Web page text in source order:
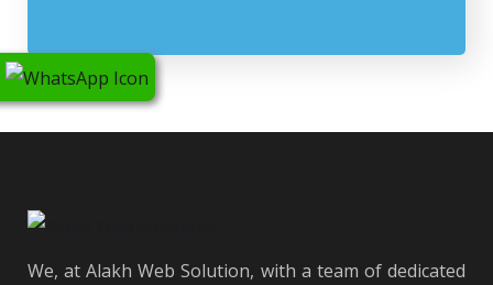
We, at Alakh Web Solution, with a team of dedicated